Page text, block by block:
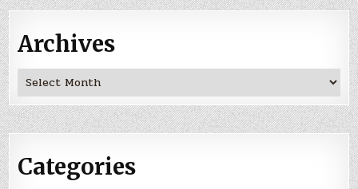
Archives
Archives
Categories